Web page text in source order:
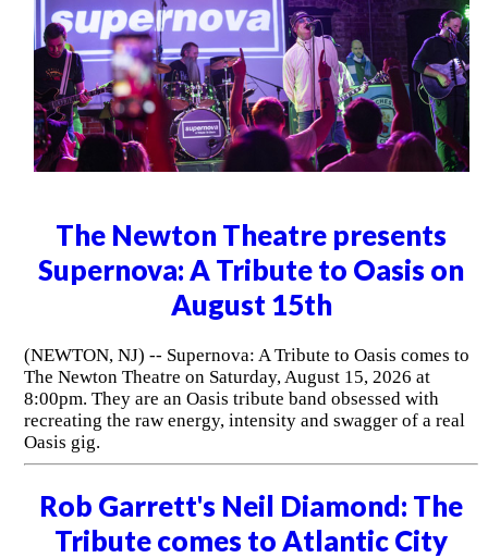
The Newton Theatre presents
Supernova: A Tribute to Oasis on
August 15th
(NEWTON, NJ) -- Supernova: A Tribute to Oasis comes to
The Newton Theatre on Saturday, August 15, 2026 at
8:00pm. They are an Oasis tribute band obsessed with
recreating the raw energy, intensity and swagger of a real
Oasis gig.
Rob Garrett's Neil Diamond: The
Tribute comes to Atlantic City